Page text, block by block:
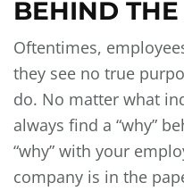
BEHIND
Oftentimes,
they see no true
do. No matter what
always find a “why”
“why” with your
company is in the